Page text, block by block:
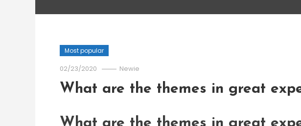
Most popular
02/23/2020 Newie
What are the themes in great